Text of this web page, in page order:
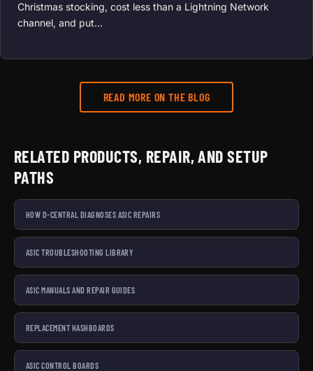
Christmas stocking, cost less than a Lightning Network
channel, and put…
READ MORE ON THE BLOG
RELATED PRODUCTS, REPAIR, AND SETUP
PATHS
HOW D-CENTRAL DIAGNOSES ASIC REPAIRS
ASIC TROUBLESHOOTING LIBRARY
ASIC MANUALS AND REPAIR GUIDES
REPLACEMENT HASHBOARDS
ASIC CONTROL BOARDS